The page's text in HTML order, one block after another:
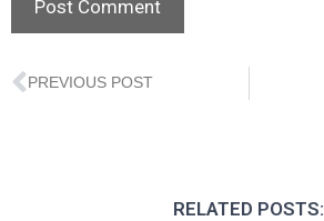
PREVIOUS POST
RELATED POSTS: